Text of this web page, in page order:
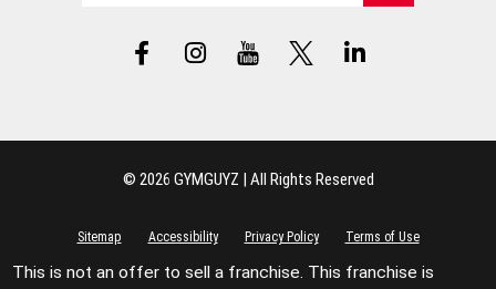
F
a
b
o
-
f
I
n
a
r
m
Y
T
g
X
L
o
L
i
e
i
-
n
© 2026 GYMGUYZ | All Rights Reserved
Sitemap Accessibility Privacy Policy Terms of Use
This is not an offer to sell a franchise. This franchise is